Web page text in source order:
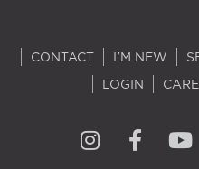
CONTACT I'M NEW
LOGIN